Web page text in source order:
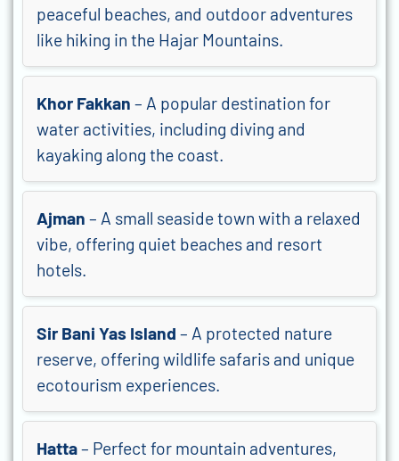
peaceful beaches, and outdoor adventures
like hiking in the Hajar Mountains.
Khor Fakkan – A popular destination for
water activities, including diving and
kayaking along the coast.
Ajman – A small seaside town with a relaxed
vibe, offering quiet beaches and resort
hotels.
Sir Bani Yas Island – A protected nature
reserve, offering wildlife safaris and unique
ecotourism experiences.
Hatta– Perfect for mountain adventures,